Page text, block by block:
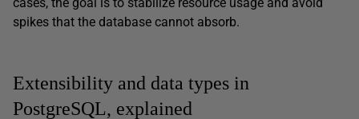
spikes that the database cannot absorb.
Extensibility and data types in
PostgreSQL, explained